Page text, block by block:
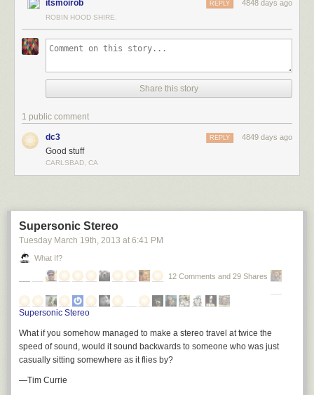
itsmoirob 4848 days ago
REPLY
ROBIN HOOD SHIRE.
Share this story
1 public comment
dc3 4849 days ago
REPLY
Good stuff
CARLSBAD, CA
Supersonic Stereo
Tuesday March 19th, 2013 at 6:41 PM
What If?
12 Comments and 29 Shares
Supersonic Stereo
What if you somehow managed to make a stereo travel at twice the
speed of sound, would it sound backwards to someone who was just
casually sitting somewhere as it flies by?
—Tim Currie